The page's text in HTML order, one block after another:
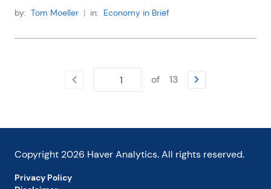
by: Tom Moeller | in: Economy in Brief
of 13
Copyright 2026 Haver Analytics. All rights reserved.
Privacy Policy